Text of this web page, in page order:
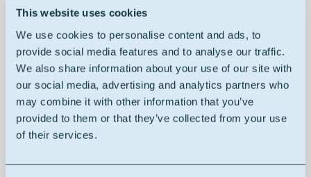
This website uses cookies
We use cookies to personalise content and ads, to
provide social media features and to analyse our traffic.
We also share information about your use of our site with
our social media, advertising and analytics partners who
may combine it with other information that you’ve
provided to them or that they’ve collected from your use
of their services.
Building block